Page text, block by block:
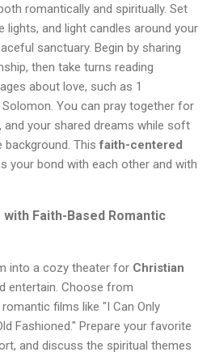
romantically and spiritually. Set
lights, and light candles around your
sanctuary. Begin by sharing
then take turns reading
about love, such as 1
You can pray together for
and your shared dreams while soft
background. Thisfaith-centered
your bond with each other and with
Faith-Based Romantic
into a cozy theater for Christian
entertain. Choose from
films like "I Can Only
Fashioned." Prepare your favorite
and discuss the spiritual themes